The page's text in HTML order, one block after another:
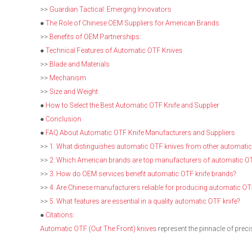
>> Guardian Tactical: Emerging Innovators
● The Role of Chinese OEM Suppliers for American Brands
>> Benefits of OEM Partnerships:
● Technical Features of Automatic OTF Knives
>> Blade and Materials
>> Mechanism
>> Size and Weight
● How to Select the Best Automatic OTF Knife and Supplier
● Conclusion
● FAQ About Automatic OTF Knife Manufacturers and Suppliers
>> 1. What distinguishes automatic OTF knives from other automatic
>> 2. Which American brands are top manufacturers of automatic
>> 3. How do OEM services benefit automatic OTF knife brands?
>> 4. Are Chinese manufacturers reliable for producing automatic
>> 5. What features are essential in a quality automatic OTF knife?
● Citations:
Automatic OTF (Out The Front) knives represent the pinnacle of